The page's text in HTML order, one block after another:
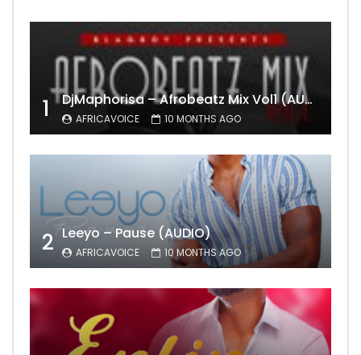
1 DjMaphorisa – Afrobeatz Mix Vol1 (AUDIO)
AFRICAVOICE 10 MONTHS AGO
2 Leeyo – Pause (AUDIO)
AFRICAVOICE 10 MONTHS AGO